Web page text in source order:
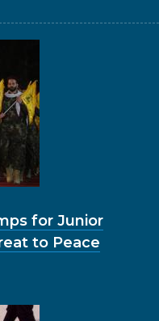
for Junior
to Peace